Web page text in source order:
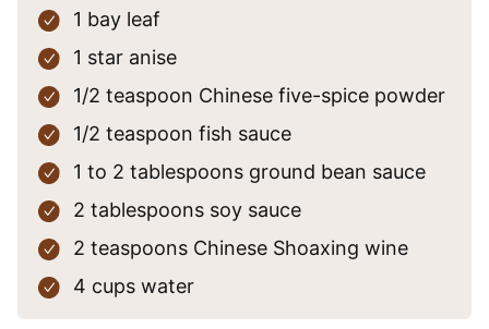
1 bay leaf
1 star anise
1/2 teaspoon Chinese five-spice powder
1/2 teaspoon fish sauce
1 to 2 tablespoons ground bean sauce
2 tablespoons soy sauce
2 teaspoons Chinese Shoaxing wine
4 cups water